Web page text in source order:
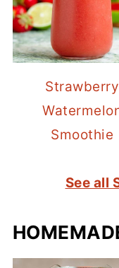
Strawberry
Smoothie
See all